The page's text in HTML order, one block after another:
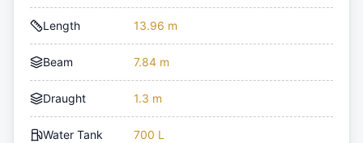
Length 13.96 m
Beam 7.84 m
Draught 1.3 m
Water Tank 700 L